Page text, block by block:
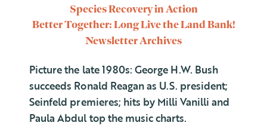
Species Recovery in Action
Better Together: Long Live the Land Bank!
Newsletter Archives
Picture the late 1980s: George H.W. Bush
succeeds Ronald Reagan as U.S. president;
Seinfeld premieres; hits by Milli Vanilli and
Paula Abdul top the music charts.